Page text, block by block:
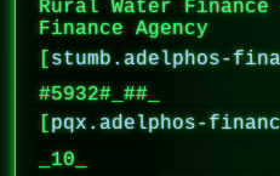
Rural Water
Finance Agency
[stumb.adelphos-
#5932#_##_
[pqx.adelphos-
_10_